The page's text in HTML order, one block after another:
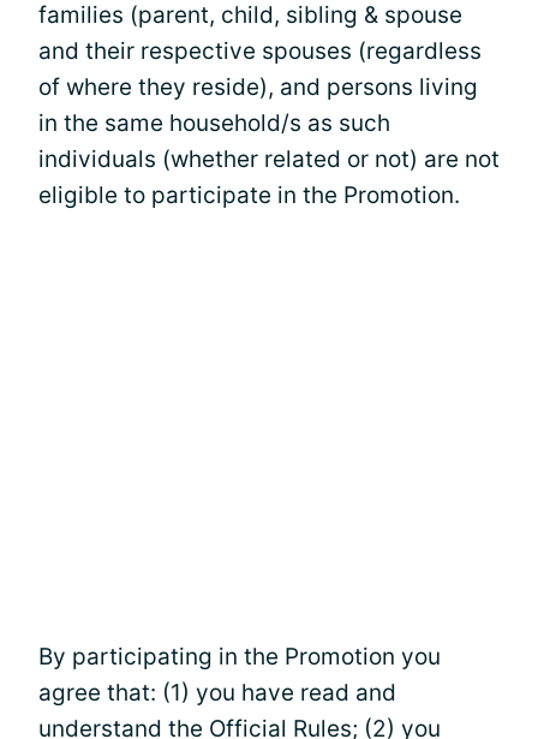
families (parent, child, sibling & spouse
and their respective spouses (regardless
of where they reside), and persons living
in the same household/s as such
individuals (whether related or not) are not
eligible to participate in the Promotion.
By participating in the Promotion you
agree that: (1) you have read and
understand the Official Rules; (2) you